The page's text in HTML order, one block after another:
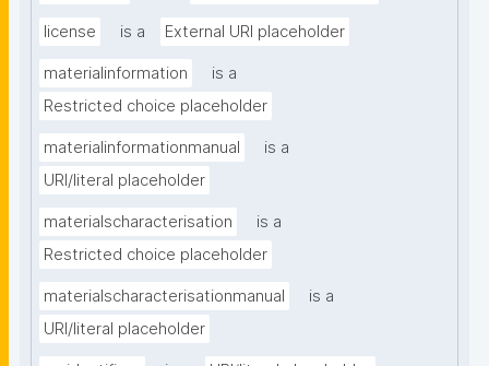
license is a External URI placeholder
materialinformation
is a
Restricted choice placeholder
materialinformationmanual
is a
URI/literal placeholder
materialscharacterisation
is a
Restricted choice placeholder
materialscharacterisationmanual
is a
URI/literal placeholder